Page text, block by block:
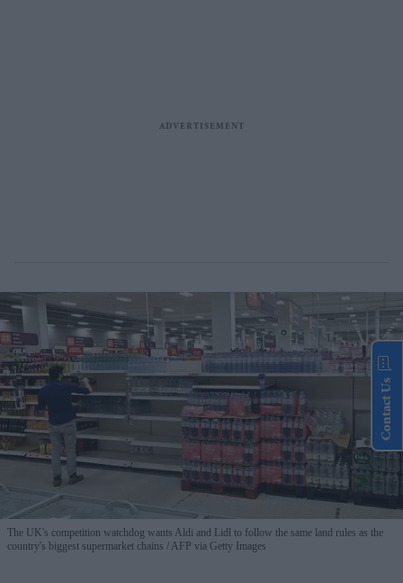
The UK's competition watchdog wants Aldi and Lidl to follow the same land rules as the
country's biggest supermarket chains
AFP via Getty Images
Contact Us